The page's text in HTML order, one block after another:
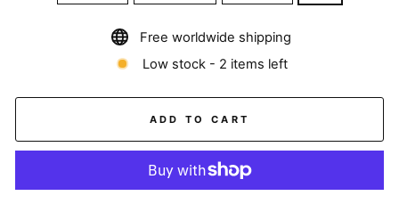
Free worldwide shipping
Low stock - 2 items left
ADD TO CART